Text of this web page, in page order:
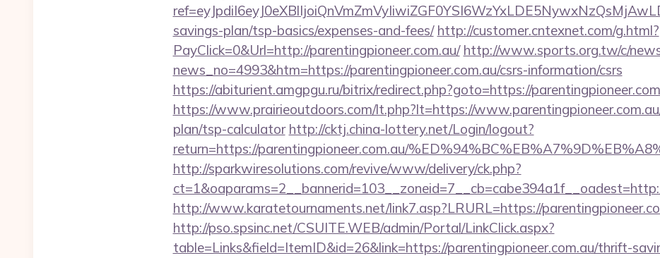
savings-plan/tsp-basics/expenses-and-fees/ http://customer.cntexnet.com/g.html?
PayClick=0&Url=http://parentingpioneer.com.au/ http://www.sports.org.tw/c/
news_no=4993&htm=https://parentingpioneer.com.au/csrs-information/csrs
https://abiturient.amgpgu.ru/bitrix/redirect.php?goto=https://
https://www.prairieoutdoors.com/lt.php?lt=https://
plan/tsp-calculator http://cktj.china-lottery.net/Login/logout?
return=https://parentingpioneer.com.au/
http://sparkwiresolutions.com/revive/www/delivery/ck.php?
http://www.karatetournaments.net/link7.asp?LRURL=https://
http://pso.spsinc.net/CSUITE.WEB/admin/Portal/LinkClick.aspx?
table=Links&field=ItemID&id=26&link=https://parentingpioneer.com.au/thrift-